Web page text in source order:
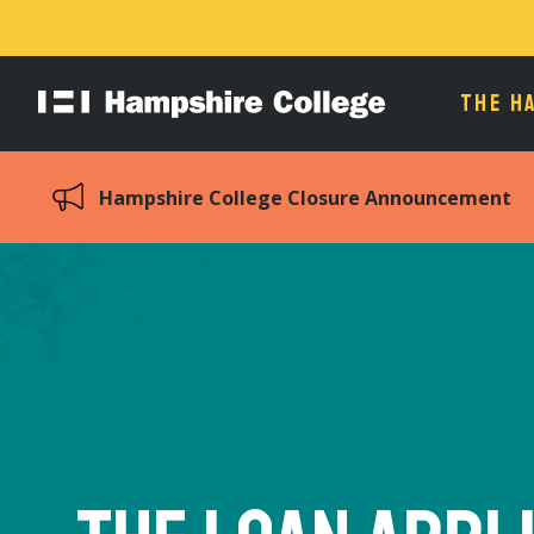
Hampshire
THE
Hampshire College Closure Announcement